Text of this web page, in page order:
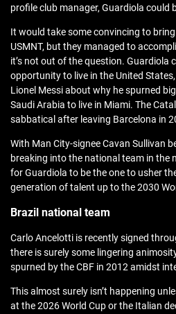
profile club manager, Guardiola could
It would take some convincing to
USMNT, but they managed to
it’s not out of the question. Guardiola
opportunity to live in the United
Lionel Messi about why he spurned
Saudi Arabia to live in Miami. The
sabbatical after leaving Barcelona in
With Man City-signee Cavan Sullivan
breaking into the national team in the
for Guardiola to be the one to usher
generation of talent up to the 2030
Brazil national team
Carlo Ancelotti is recently signed
there is surely some lingering
spurned by the CBF in 2012 amidst
This almost surely isn’t happening
at the 2026 World Cup or the Italian